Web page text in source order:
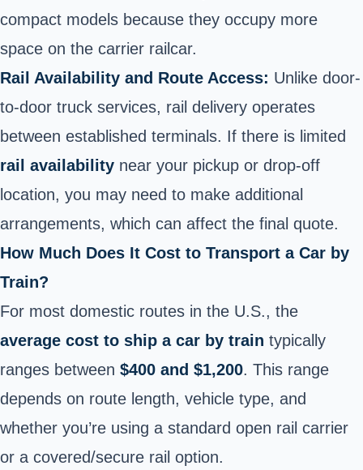
compact models because they occupy more
space on the carrier railcar.
Rail Availability and Route Access: Unlike door-
to-door truck services, rail delivery operates
between established terminals. If there is limited
rail availability near your pickup or drop-off
location, you may need to make additional
arrangements, which can affect the final quote.
How Much Does It Cost to Transport a Car by
Train?
For most domestic routes in the U.S., the
average cost to ship a car by train typically
ranges between $400 and $1,200. This range
depends on route length, vehicle type, and
whether you’re using a standard open rail carrier
or a covered/secure rail option.